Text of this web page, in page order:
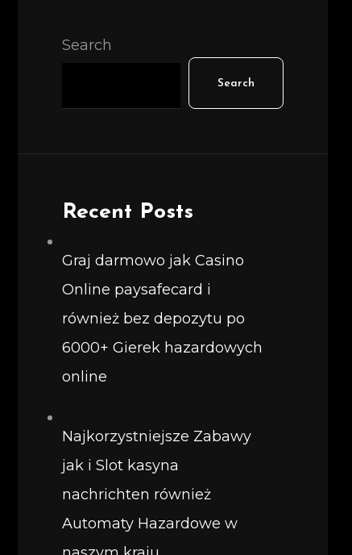
Search
Search
Recent Posts
Graj darmowo jak Casino
Online paysafecard i
również bez depozytu po
6000+ Gierek hazardowych
online
Najkorzystniejsze Zabawy
jak i Slot kasyna
nachrichten również
Automaty Hazardowe w